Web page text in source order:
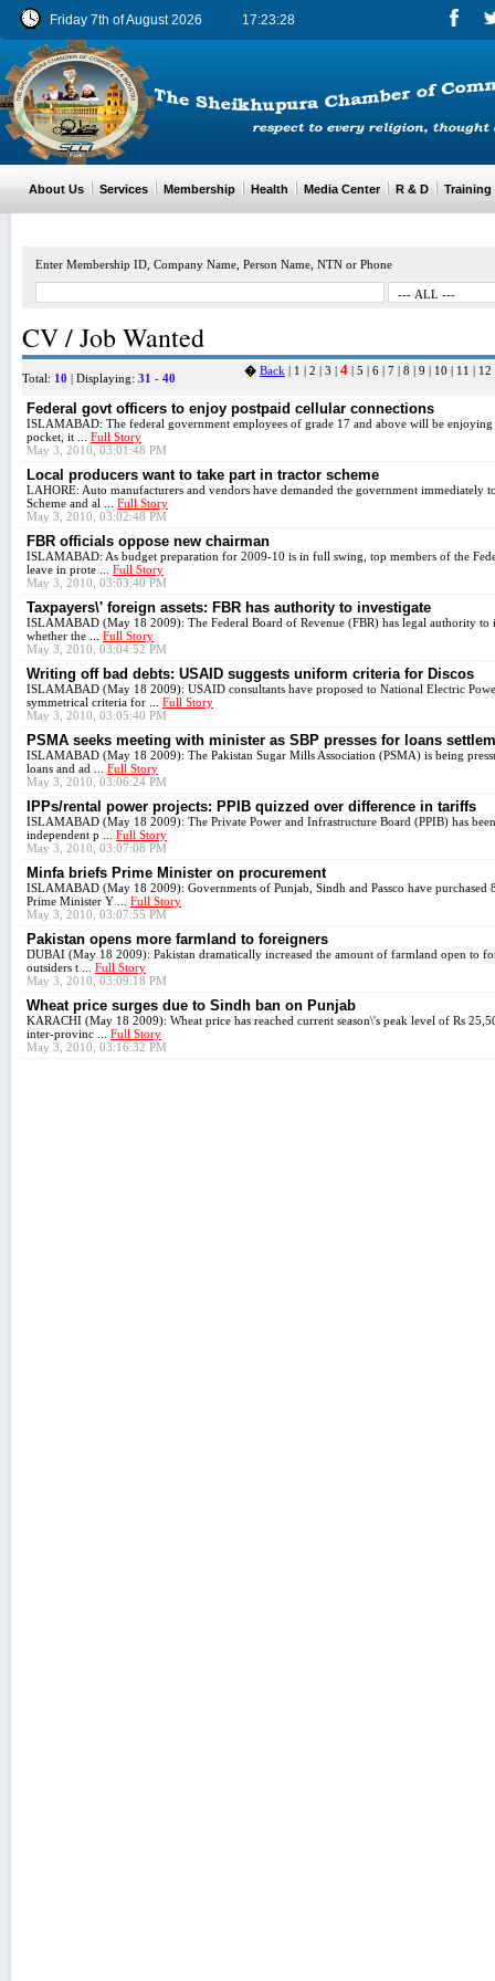
Friday 7th of August 2026 17:23:28
About Us Services Membership Health Media Center R & D
Enter Membership ID, Company Name, Person Name, NTN or Phone
CV / Job Wanted
Total: 10 | Displaying: 31 - 40
� Back | 1 | 2 | 3 | 4 | 5 | 6 | 7 | 8 | 9 | 10 | 11 | 12
Federal govt officers to enjoy postpaid cellular connections
ISLAMABAD: The federal government employees of grade 17 and above will be
pocket, it ... Full Story
May 3, 2010, 03:01:48 PM
Local producers want to take part in tractor scheme
LAHORE: Auto manufacturers and vendors have demanded the government immediately
Scheme and al ... Full Story
May 3, 2010, 03:02:48 PM
FBR officials oppose new chairman
ISLAMABAD: As budget preparation for 2009-10 is in full swing, top members of the
leave in prote ... Full Story
May 3, 2010, 03:03:40 PM
Taxpayers\' foreign assets: FBR has authority to investigate
ISLAMABAD (May 18 2009): The Federal Board of Revenue (FBR) has legal authority to
whether the ... Full Story
May 3, 2010, 03:04:52 PM
Writing off bad debts: USAID suggests uniform criteria for Discos
ISLAMABAD (May 18 2009): USAID consultants have proposed to National Electric
symmetrical criteria for ... Full Story
May 3, 2010, 03:05:40 PM
PSMA seeks meeting with minister as SBP presses for loans
ISLAMABAD (May 18 2009): The Pakistan Sugar Mills Association (PSMA) is being
loans and ad ... Full Story
May 3, 2010, 03:06:24 PM
IPPs/rental power projects: PPIB quizzed over difference in tariffs
ISLAMABAD (May 18 2009): The Private Power and Infrastructure Board (PPIB) has
independent p ... Full Story
May 3, 2010, 03:07:08 PM
Minfa briefs Prime Minister on procurement
ISLAMABAD (May 18 2009): Governments of Punjab, Sindh and Passco have
Prime Minister Y ... Full Story
May 3, 2010, 03:07:55 PM
Pakistan opens more farmland to foreigners
DUBAI (May 18 2009): Pakistan dramatically increased the amount of farmland open to
outsiders t ... Full Story
May 3, 2010, 03:09:18 PM
Wheat price surges due to Sindh ban on Punjab
KARACHI (May 18 2009): Wheat price has reached current season\'s peak level of Rs
inter-provinc ... Full Story
May 3, 2010, 03:16:32 PM